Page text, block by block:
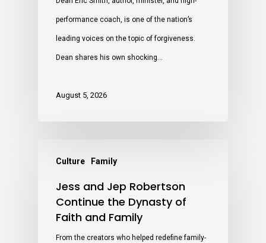
performance coach, is one of the nation’s
leading voices on the topic of forgiveness.
Dean shares his own shocking…
August 5, 2026
Culture Family
Jess and Jep Robertson
Continue the Dynasty of
Faith and Family
From the creators who helped redefine family-